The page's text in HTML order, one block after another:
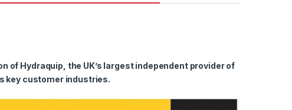
of Hydraquip, the UK’s largest independent provider of
key customer industries.